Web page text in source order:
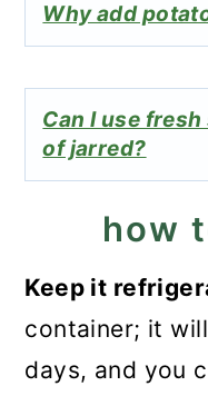
Why add
Can I use
of jarred?
how
Keep it
container; it
days, and you